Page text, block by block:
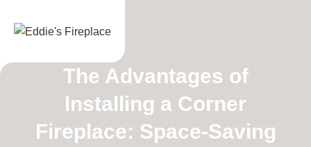
The Advantages of
Installing a Corner
Fireplace: Space-Saving